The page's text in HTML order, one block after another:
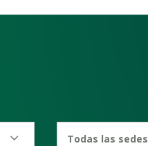
Todas las sedes